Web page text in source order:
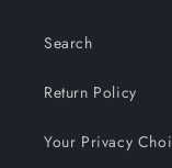
Search
Return Policy
Your Privacy